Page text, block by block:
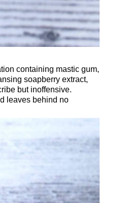
containing mastic gum,
soapberry extract,
but inoffensive.
leaves behind no